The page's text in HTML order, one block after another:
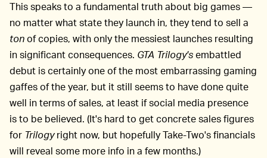
This speaks to a fundamental truth about big games —
no matter what state they launch in, they tend to sell a
tonof copies, with only the messiest launches resulting
in significant consequences. GTA Trilogy'sembattled
debut is certainly one of the most embarrassing gaming
gaffes of the year, but it still seems to have done quite
well in terms of sales, at least if social media presence
is to be believed. (It's hard to get concrete sales figures
for Trilogyright now, but hopefully Take-Two's financials
will reveal some more info in a few months.)